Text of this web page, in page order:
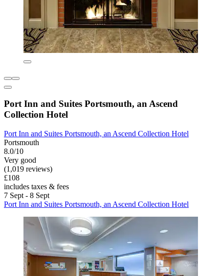
Port Inn and Suites Portsmouth, an Ascend
Collection Hotel
Port Inn and Suites Portsmouth, an Ascend Collection Hotel
Portsmouth
8.0/10
Very good
(1,019 reviews)
£108
includes taxes & fees
7 Sept - 8 Sept
Port Inn and Suites Portsmouth, an Ascend Collection Hotel